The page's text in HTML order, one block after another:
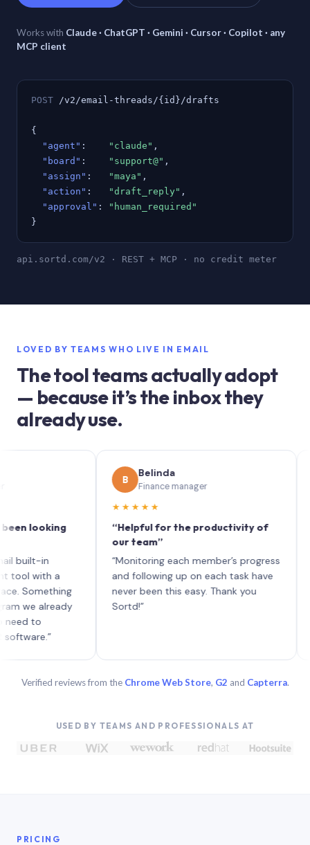
Works with Claude · ChatGPT · Gemini · Cursor · Copilot · any
MCP client
POST /v2/email-threads/{id}/drafts
{
"agent" : "claude" ,
"board" : "support@" ,
"assign" : "maya" ,
"action" : "draft_reply" ,
"approval" :
"human_required"
}
api.sortd.com/v2 · REST + MCP · no credit meter
LOVED BY TEAMS WHO LIVE IN EMAIL
The tool teams actually adopt
— because it’s the inbox they
already use.
in
a
already
Belinda
Finance manager
★★★★★
“Helpful for the productivity of
our team”
“Monitoring each member’s progress
and following up on each task have
never been this easy. Thank you
each
Verified reviews from the Chrome Web Store, G2 and Capterra.
USED BY TEAMS AND PROFESSIONALS AT
PRICING